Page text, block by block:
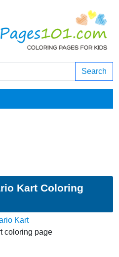
Search
Kart Coloring
Kart
coloring page